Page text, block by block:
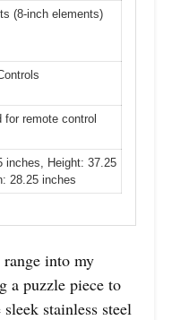
(8-inch elements)
for remote control
inches, Height: 37.25
28.25 inches
into my
a puzzle piece to
stainless steel